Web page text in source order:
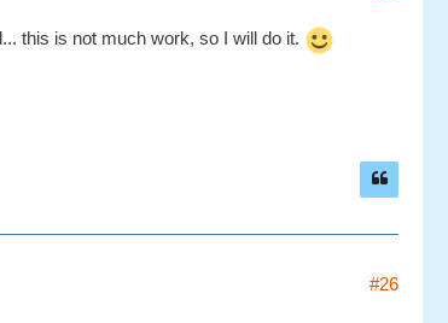
this is not much work, so I will do it.
#26